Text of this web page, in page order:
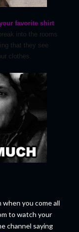
favorite shirt
into the rooms
that they see
clothes.
you come all
to watch your
channel saying